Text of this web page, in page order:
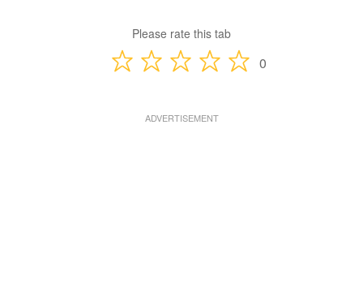
Please rate this tab
0